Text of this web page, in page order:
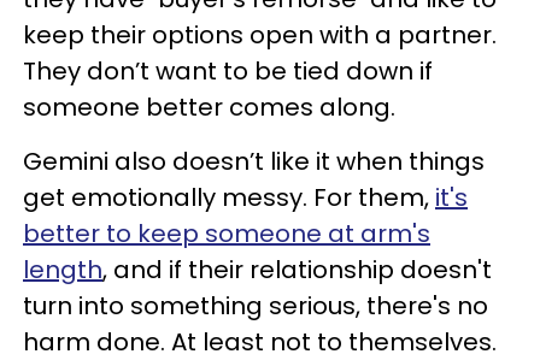
keep their options open with a partner.
They don’t want to be tied down if
someone better comes along.
Gemini also doesn’t like it when things
get emotionally messy. For them, it's
better to keep someone at arm's
length, and if their relationship doesn't
turn into something serious, there's no
harm done. At least not to themselves.